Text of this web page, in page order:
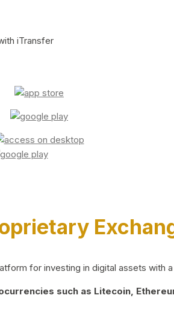
iTransfer
for investing in digital assets with
such as Litecoin,